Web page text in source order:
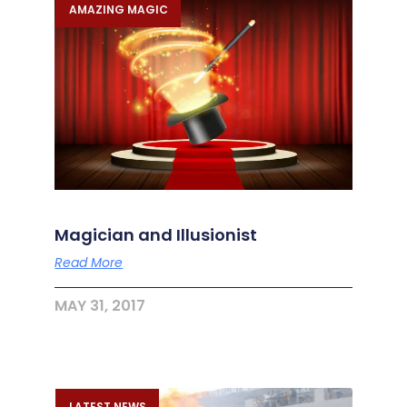
AMAZING MAGIC
Magician and Illusionist
Read More
MAY 31, 2017